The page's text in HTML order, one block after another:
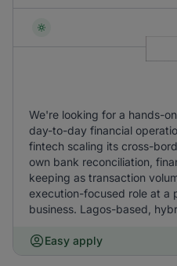
We're looking for a hands-
day-to-day financial
fintech scaling its cross-
own bank reconciliation,
keeping as transaction
execution-focused role at a
business. Lagos-based,
Easy apply